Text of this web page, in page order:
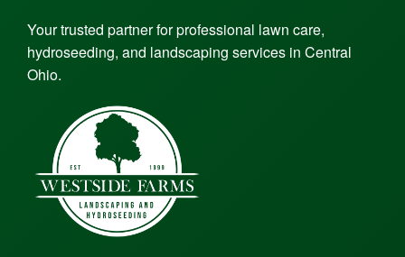
Your trusted partner for professional lawn care,
hydroseeding, and landscaping services in Central
Ohio.